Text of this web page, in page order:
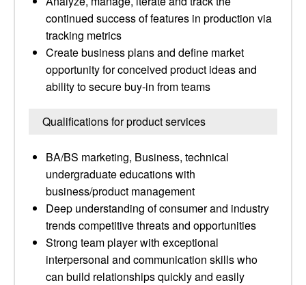
continued success of features in production via
tracking metrics
Create business plans and define market
opportunity for conceived product ideas and
ability to secure buy-in from teams
Qualifications for product services
BA/BS marketing, Business, technical
undergraduate educations with
business/product management
Deep understanding of consumer and industry
trends competitive threats and opportunities
Strong team player with exceptional
interpersonal and communication skills who
can build relationships quickly and easily